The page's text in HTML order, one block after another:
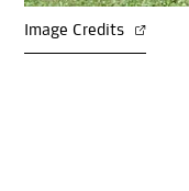
Image Credits